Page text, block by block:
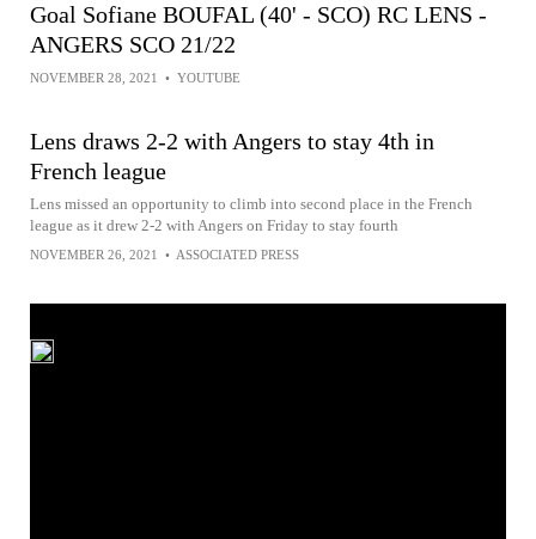
Goal Sofiane BOUFAL (40' - SCO) RC LENS -
ANGERS SCO 21/22
NOVEMBER 28, 2021 • YOUTUBE
Lens draws 2-2 with Angers to stay 4th in
French league
Lens missed an opportunity to climb into second place in the French
league as it drew 2-2 with Angers on Friday to stay fourth
NOVEMBER 26, 2021 • ASSOCIATED PRESS